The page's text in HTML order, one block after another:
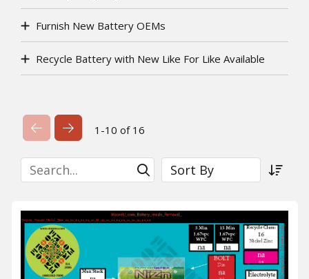
Furnish New Battery OEMs
Recycle Battery with New Like For Like Available
Previous Page
Next Page
1-10 of 16
Search
Submit Search
Sort By